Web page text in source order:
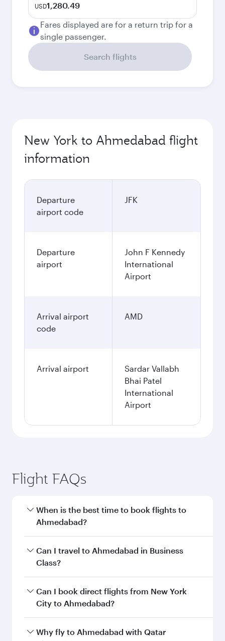
USD1,280.49
Fares displayed are for a return trip for a
single passenger.
Search flights
New York to Ahmedabad flight
information
Departure
airport code
JFK
Departure
airport
John F Kennedy
International
Airport
Arrival airport
code
AMD
Arrival airport
Sardar Vallabh
Bhai Patel
International
Airport
Flight FAQs
When is the best time to book flights to
Ahmedabad?
Book your flight to Ahmedabad early to enjoy
the best fares on your preferred travel dates.
Can I travel to Ahmedabad in Business
Class?
Yes, you can travel to Ahmedabad inBusiness
Classon all flights. When flying in Business
every need. Unwind in a spacious seat offering
Can I book direct flights from New York
City to Ahmedabad?
Qatar Airways operates flights from New York
Why fly to Ahmedabad with Qatar